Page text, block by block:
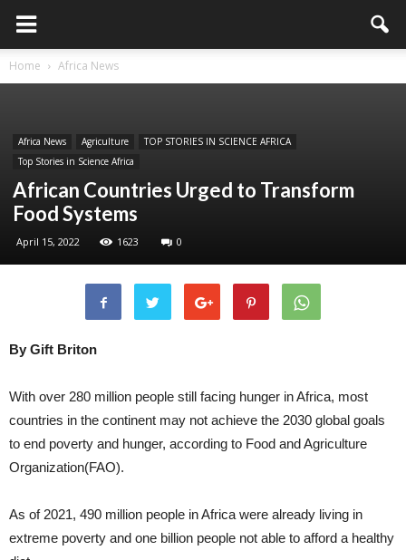
Home Africa News
Africa News Agriculture
TOP STORIES IN SCIENCE AFRICA
Top Stories in Science Africa
African Countries Urged to Transform
Food Systems
April 15, 2022 1623 0
By Gift Briton
With over 280 million people still facing hunger in Africa, most
countries in the continent may not achieve the 2030 global goals
to end poverty and hunger, according to Food and Agriculture
Organization(FAO).
As of 2021, 490 million people in Africa were already living in
extreme poverty and one billion people not able to afford a healthy